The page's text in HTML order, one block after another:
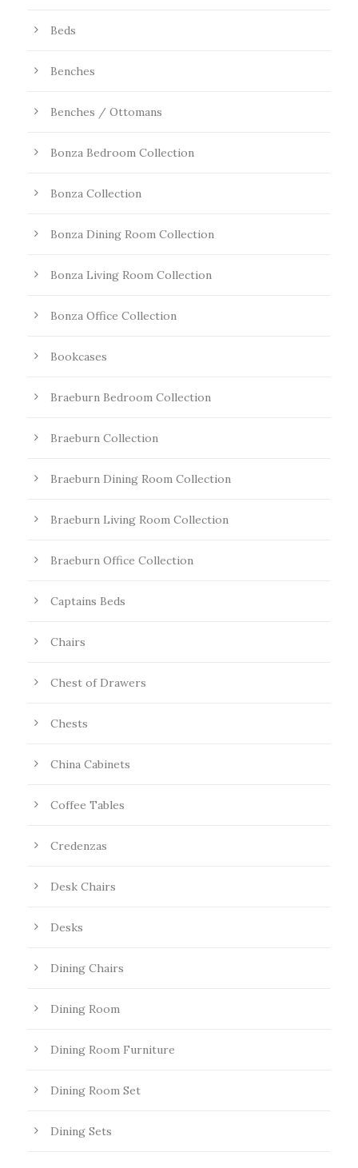
Beds
Benches
Benches / Ottomans
Bonza Bedroom Collection
Bonza Collection
Bonza Dining Room Collection
Bonza Living Room Collection
Bonza Office Collection
Bookcases
Braeburn Bedroom Collection
Braeburn Collection
Braeburn Dining Room Collection
Braeburn Living Room Collection
Braeburn Office Collection
Captains Beds
Chairs
Chest of Drawers
Chests
China Cabinets
Coffee Tables
Credenzas
Desk Chairs
Desks
Dining Chairs
Dining Room
Dining Room Furniture
Dining Room Set
Dining Sets